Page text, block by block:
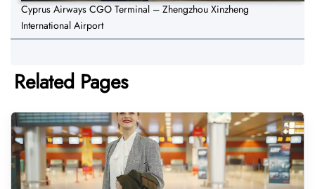
Cyprus Airways CGO Terminal – Zhengzhou Xinzheng
International Airport
Related Pages